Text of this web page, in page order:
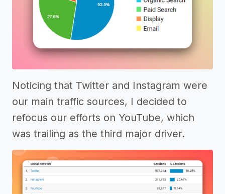
Noticing that Twitter and Instagram were
our main traffic sources, I decided to
refocus our efforts on YouTube, which
was trailing as the third major driver.